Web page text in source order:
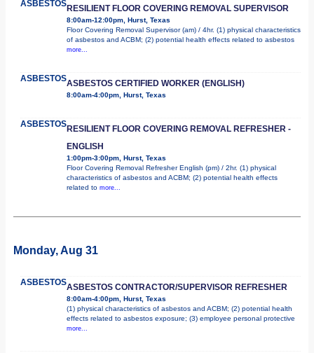
ASBESTOSRESILIENT FLOOR COVERING REMOVAL SUPERVISOR
8:00am-12:00pm, Hurst, Texas
Floor Covering Removal Supervisor (am) / 4hr. (1) physical characteristics
of asbestos and ACBM; (2) potential health effects related to asbestos
more...
ASBESTOSASBESTOS CERTIFIED WORKER (ENGLISH)
8:00am-4:00pm, Hurst, Texas
ASBESTOSRESILIENT FLOOR COVERING REMOVAL REFRESHER -
ENGLISH
1:00pm-3:00pm, Hurst, Texas
Floor Covering Removal Refresher English (pm) / 2hr. (1) physical
characteristics of asbestos and ACBM; (2) potential health effects
related to more...
Monday, Aug 31
ASBESTOSASBESTOS CONTRACTOR/SUPERVISOR REFRESHER
8:00am-4:00pm, Hurst, Texas
(1) physical characteristics of asbestos and ACBM; (2) potential health
effects related to asbestos exposure; (3) employee personal protective
more...